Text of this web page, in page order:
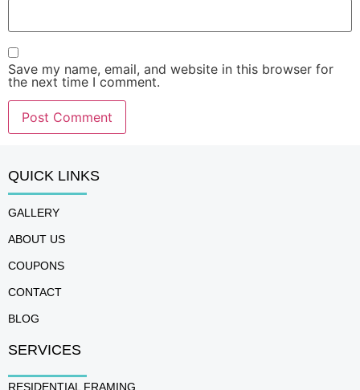
Save my name, email, and website in this browser for
the next time I comment.
QUICK LINKS
GALLERY
ABOUT US
COUPONS
CONTACT
BLOG
SERVICES
RESIDENTIAL FRAMING